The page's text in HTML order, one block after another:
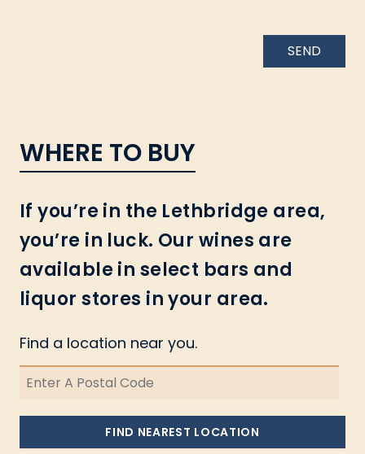
SEND
WHERE TO BUY
If you’re in the Lethbridge area,
you’re in luck. Our wines are
available in select bars and
liquor stores in your area.
Find a location near you.